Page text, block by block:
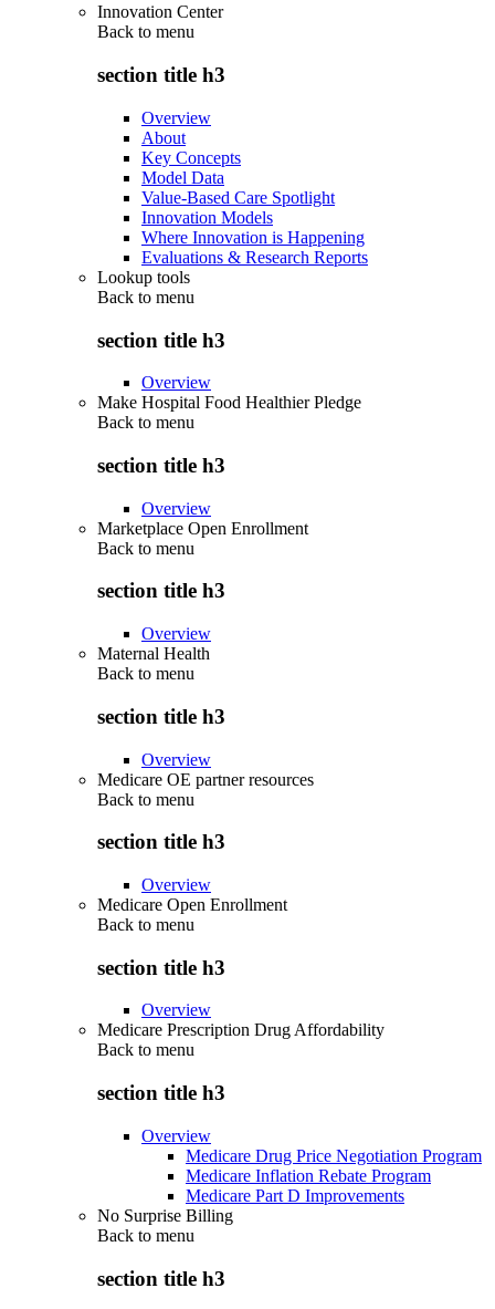
Innovation Center
Back to menu
section title h3
Overview
About
Key Concepts
Model Data
Value-Based Care Spotlight
Innovation Models
Where Innovation is Happening
Evaluations & Research Reports
Lookup tools
Back to menu
section title h3
Overview
Make Hospital Food Healthier Pledge
Back to menu
section title h3
Overview
Marketplace Open Enrollment
Back to menu
section title h3
Overview
Maternal Health
Back to menu
section title h3
Overview
Medicare OE partner resources
Back to menu
section title h3
Overview
Medicare Open Enrollment
Back to menu
section title h3
Overview
Medicare Prescription Drug Affordability
Back to menu
section title h3
Overview
Medicare Drug Price Negotiation Program
Medicare Inflation Rebate Program
Medicare Part D Improvements
No Surprise Billing
Back to menu
section title h3